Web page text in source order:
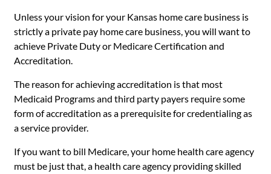
Unless your vision for your Kansas home care business is
strictly a private pay home care business, you will want to
achieve Private Duty or Medicare Certification and
Accreditation.
The reason for achieving accreditation is that most
Medicaid Programs and third party payers require some
form of accreditation as a prerequisite for credentialing as
a service provider.
If you want to bill Medicare, your home health care agency
must be just that, a health care agency providing skilled